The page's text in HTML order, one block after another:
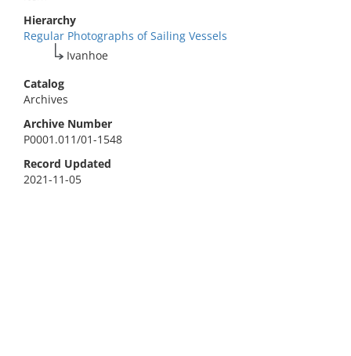
Hierarchy
Regular Photographs of Sailing Vessels
Ivanhoe
Catalog
Archives
Archive Number
P0001.011/01-1548
Record Updated
2021-11-05